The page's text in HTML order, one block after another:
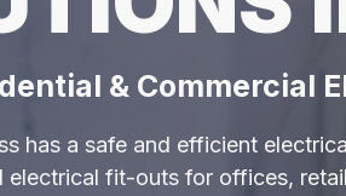
& Commercial
has a safe and efficient
electrical fit-outs for offices,